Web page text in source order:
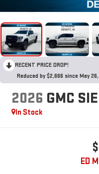
RECENT PRICE DROP!
Reduced by $2,666 since May
2026 GMC
In Stock
ED